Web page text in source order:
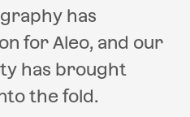
has
for Aleo, and our
has brought
the fold.